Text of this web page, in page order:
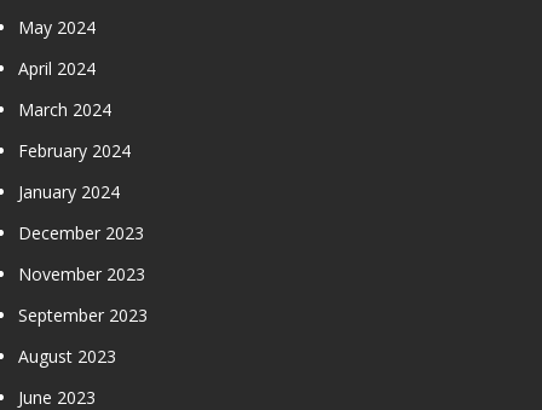
May 2024
April 2024
March 2024
February 2024
January 2024
December 2023
November 2023
September 2023
August 2023
June 2023